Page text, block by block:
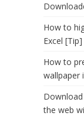
How to
Excel [Tip]
How to
wallpaper
the web